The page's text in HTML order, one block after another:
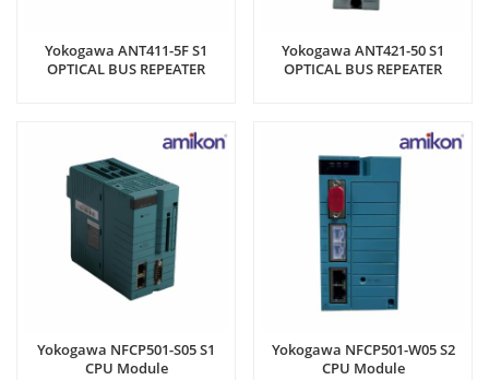
Yokogawa ANT411-5F S1
OPTICAL BUS REPEATER
Yokogawa ANT421-50 S1
OPTICAL BUS REPEATER
Yokogawa NFCP501-S05 S1
CPU Module
Yokogawa NFCP501-W05 S2
CPU Module